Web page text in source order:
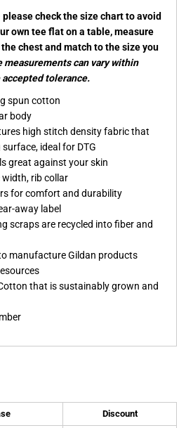
check the size chart to avoid
own tee flat on a table, measure
chest and match to the size you
measurements can vary within
tolerance.
spun cotton
body
high stitch density fabric that
ideal for DTG
great against your skin
rib collar
for comfort and durability
away label
scraps are recycled into fiber and
manufacture Gildan products
that is sustainably grown and
Discount